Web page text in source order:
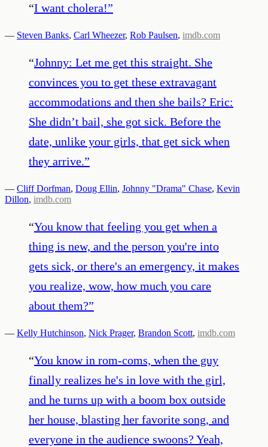
“I want cholera!”
— Steven Banks, Carl Wheezer, Rob Paulsen, imdb.com
“Johnny: Let me get this straight. She
convinces you to get these extravagant
accommodations and then she bails? Eric:
She didn’t bail, she got sick. Before the
date, unlike your girls, that get sick when
they arrive.”
— Cliff Dorfman, Doug Ellin, Johnny "Drama" Chase, Kevin
Dillon, imdb.com
“You know that feeling you get when a
thing is new, and the person you're into
gets sick, or there's an emergency, it makes
you realize, wow, how much you care
about them?”
— Kelly Hutchinson, Nick Prager, Brandon Scott, imdb.com
“You know in rom-coms, when the guy
finally realizes he's in love with the girl,
and he turns up with a boom box outside
her house, blasting her favorite song, and
everyone in the audience swoons? Yeah,